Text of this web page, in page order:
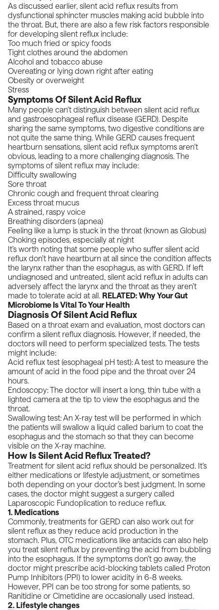
As discussed earlier, silent acid reflux results from
dysfunctional sphincter muscles making acid bubble into
the throat. But, there are also a few risk factors responsible
for developing silent reflux include:
Too much fried or spicy foods
Tight clothes around the abdomen
Alcohol and tobacco abuse
Overeating or lying down right after eating
Obesity or overweight
Stress
Symptoms Of Silent Acid Reflux
Many people can’t distinguish between silent acid reflux
and gastroesophageal reflux disease (GERD). Despite
sharing the same symptoms, two digestive conditions are
not quite the same thing. While GERD causes frequent
heartburn sensations, silent acid reflux symptoms aren’t
obvious, leading to a more challenging diagnosis. The
symptoms of silent reflux may include:
Difficulty swallowing
Sore throat
Chronic cough and frequent throat clearing
Excess throat mucus
A strained, raspy voice
Breathing disorders (apnea)
Feeling like a lump is stuck in the throat (known as Globus)
Choking episodes, especially at night
It’s worth noting that some people who suffer silent acid
reflux don’t have heartburn at all since the condition affects
the larynx rather than the esophagus, as with GERD. If left
undiagnosed and untreated, silent acid reflux in adults can
adversely affect the larynx and the throat as they aren’t
made to tolerate acid at all. RELATED:Why Your Gut
Microbiome Is Vital To Your Health
Diagnosis Of Silent Acid Reflux
Based on a throat exam and evaluation, most doctors can
confirm a silent reflux diagnosis. However, if needed, the
doctors will need to perform specialized tests. The tests
might include:
Acid reflux test (esophageal pH test):A test to measure the
amount of acid in the food pipe and the throat over 24
hours.
Endoscopy:The doctor will insert a long, thin tube with a
lighted camera at the tip to view the esophagus and the
throat.
Swallowing test: An X-ray test will be performed in which
the patients will swallow a liquid called barium to coat the
esophagus and the stomach so that they can become
visible on the X-ray machine.
How Is Silent Acid Reflux Treated?
Treatment for silent acid reflux should be personalized. It’s
either medications or lifestyle adjustment, or sometimes
both depending on your doctor’s best judgment. In some
cases, the doctor might suggest a surgery called
Laparoscopic Fundoplication to reduce reflux.
1. Medications
Commonly, treatments for GERD can also work out for
silent reflux as they reduce acid production in the
stomach. Plus, OTC medications like antacids can also help
you treat silent reflux by preventing the acid from bubbling
into the esophagus. If the symptoms don’t go away, the
doctor might prescribe acid-blocking tablets called Proton
Pump Inhibitors (PPI) to lower acidity in 6-8 weeks.
However, PPI can be too strong for some patients, so
Ranitidine or Cimetidine are occasionally used instead.
2. Lifestyle changes